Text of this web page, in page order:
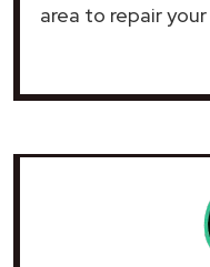
area to repair your